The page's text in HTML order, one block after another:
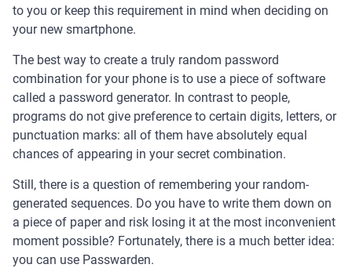
to you or keep this requirement in mind when deciding on
your new smartphone.
The best way to create a truly random password
combination for your phone is to use a piece of software
called a password generator. In contrast to people,
programs do not give preference to certain digits, letters, or
punctuation marks: all of them have absolutely equal
chances of appearing in your secret combination.
Still, there is a question of remembering your random-
generated sequences. Do you have to write them down on
a piece of paper and risk losing it at the most inconvenient
moment possible? Fortunately, there is a much better idea:
you can use Passwarden.